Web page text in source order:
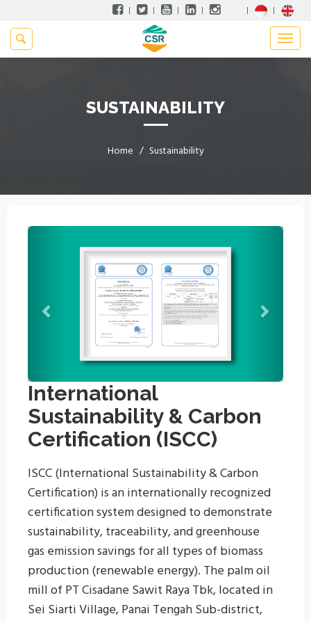
SUSTAINABILITY
Home Sustainability
Next
International
Sustainability & Carbon
Certification (ISCC)
ISCC (International Sustainability & Carbon
Certification) is an internationally recognized
certification system designed to demonstrate
sustainability, traceability, and greenhouse
gas emission savings for all types of biomass
production (renewable energy). The palm oil
mill of PT Cisadane Sawit Raya Tbk, located in
Sei Siarti Village, Panai Tengah Sub-district,